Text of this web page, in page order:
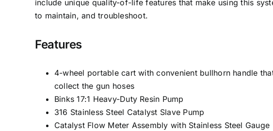
include unique quality-of-life features that make using this
to maintain, and troubleshoot.
Features
4-wheel portable cart with convenient bullhorn handle
collect the gun hoses
Binks 17:1 Heavy-Duty Resin Pump
316 Stainless Steel Catalyst Slave Pump
Catalyst Flow Meter Assembly with Stainless Steel Gauge